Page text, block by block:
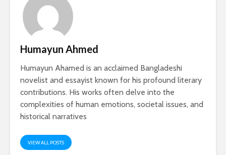
Humayun Ahmed
Humayun Ahamed is an acclaimed Bangladeshi
novelist and essayist known for his profound literary
contributions. His works often delve into the
complexities of human emotions, societal issues, and
historical narratives
VIEW ALL POSTS